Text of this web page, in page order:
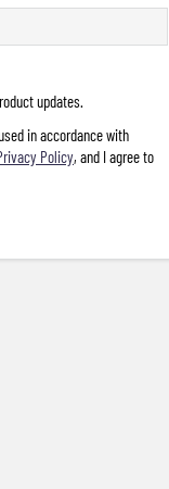
updates.
in accordance with
Policy, and I agree to